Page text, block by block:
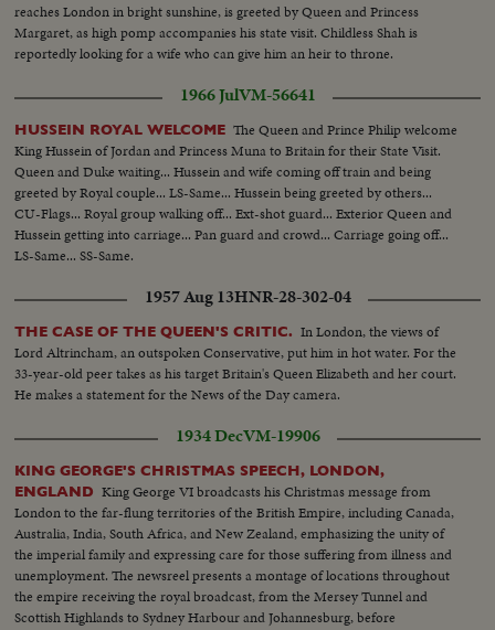
reaches London in bright sunshine, is greeted by Queen and Princess
Margaret, as high pomp accompanies his state visit. Childless Shah is
reportedly looking for a wife who can give him an heir to throne.
1966 JulVM-56641
HUSSEIN ROYAL WELCOME The Queen and Prince Philip welcome
King Hussein of Jordan and Princess Muna to Britain for their State Visit.
Queen and Duke waiting... Hussein and wife coming off train and being
greeted by Royal couple... LS-Same... Hussein being greeted by others...
CU-Flags... Royal group walking off... Ext-shot guard... Exterior Queen and
Hussein getting into carriage... Pan guard and crowd... Carriage going off...
LS-Same... SS-Same.
1957 Aug 13HNR-28-302-04
THE CASE OF THE QUEEN'S CRITIC. In London, the views of
Lord Altrincham, an outspoken Conservative, put him in hot water. For the
33-year-old peer takes as his target Britain's Queen Elizabeth and her court.
He makes a statement for the News of the Day camera.
1934 DecVM-19906
KING GEORGE'S CHRISTMAS SPEECH, LONDON,
ENGLAND King George VI broadcasts his Christmas message from
London to the far-flung territories of the British Empire, including Canada,
Australia, India, South Africa, and New Zealand, emphasizing the unity of
the imperial family and expressing care for those suffering from illness and
unemployment. The newsreel presents a montage of locations throughout
the empire receiving the royal broadcast, from the Mersey Tunnel and
Scottish Highlands to Sydney Harbour and Johannesburg, before